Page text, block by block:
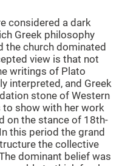
considered a dark
Greek philosophy
the church dominated
view is that not
writings of Plato
interpreted, and Greek
stone of Western
to show with her work
on the stance of 18th-
this period the grand
the collective
dominant belief was